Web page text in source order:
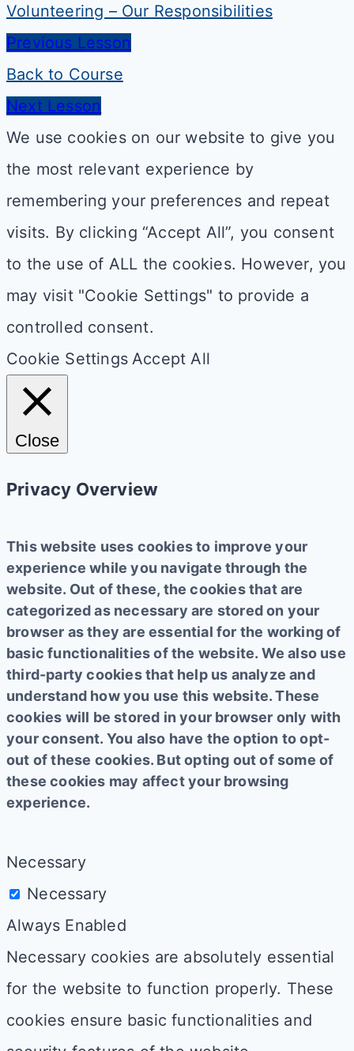
Volunteering – Our Responsibilities
Previous Lesson
Back to Course
Next Lesson
We use cookies on our website to give you
the most relevant experience by
remembering your preferences and repeat
visits. By clicking “Accept All”, you consent
to the use of ALL the cookies. However, you
may visit "Cookie Settings" to provide a
controlled consent.
Cookie Settings Accept All
Close
Privacy Overview
This website uses cookies to improve your
experience while you navigate through the
website. Out of these, the cookies that are
categorized as necessary are stored on your
browser as they are essential for the working of
basic functionalities of the website. We also use
third-party cookies that help us analyze and
understand how you use this website. These
cookies will be stored in your browser only with
your consent. You also have the option to opt-
out of these cookies. But opting out of some of
these cookies may affect your browsing
experience.
Necessary
Necessary
Always Enabled
Necessary cookies are absolutely essential
for the website to function properly. These
cookies ensure basic functionalities and